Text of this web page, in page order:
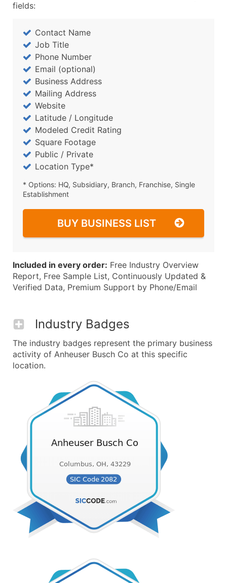
fields:
Contact Name
Job Title
Phone Number
Email (optional)
Business Address
Mailing Address
Website
Latitude / Longitude
Modeled Credit Rating
Square Footage
Public / Private
Location Type*
* Options: HQ, Subsidiary, Branch, Franchise, Single
Establishment
BUY BUSINESS LIST
Included in every order: Free Industry Overview
Report, Free Sample List, Continuously Updated &
Verified Data, Premium Support by Phone/Email
Industry Badges
The industry badges represent the primary business
activity of Anheuser Busch Co at this specific
location.